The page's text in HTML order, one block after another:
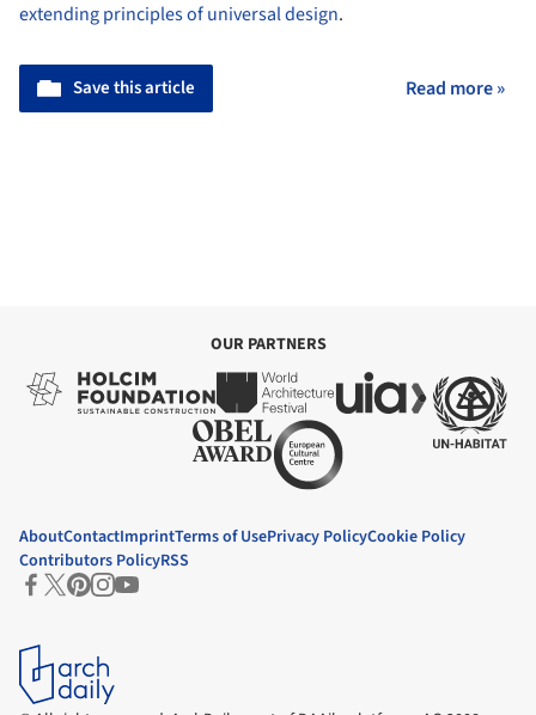
extending principles of universal design.
Save this article Read more »